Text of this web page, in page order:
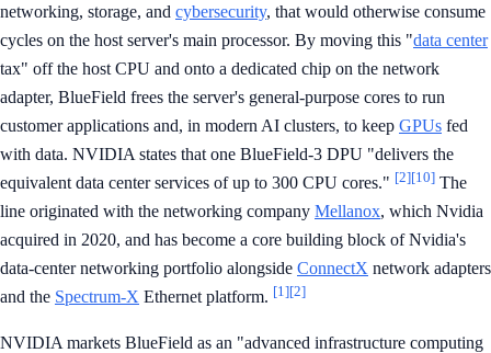
networking, storage, and cybersecurity, that would otherwise consume
cycles on the host server's main processor. By moving this "data center
tax" off the host CPU and onto a dedicated chip on the network
adapter, BlueField frees the server's general-purpose cores to run
customer applications and, in modern AI clusters, to keep GPUs fed
with data. NVIDIA states that one BlueField-3 DPU "delivers the
equivalent data center services of up to 300 CPU cores." [2][10] The
line originated with the networking company Mellanox, which Nvidia
acquired in 2020, and has become a core building block of Nvidia's
data-center networking portfolio alongside ConnectX network adapters
and the Spectrum-X Ethernet platform. [1][2]
NVIDIA markets BlueField as an "advanced infrastructure computing